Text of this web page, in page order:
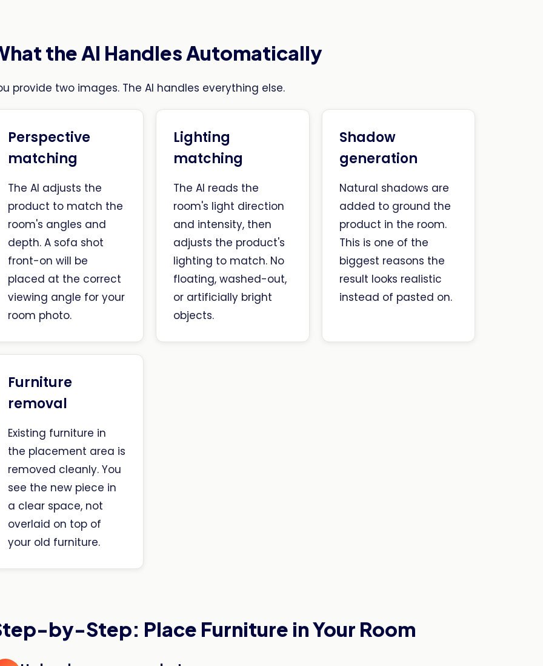
the AI Handles Automatically
provide two images. The AI handles everything else.
Perspective
matching
The AI adjusts the
product to match the
room's angles and
depth. A sofa shot
front-on will be
placed at the correct
viewing angle for your
room photo.
Lighting
matching
The AI reads the
room's light direction
and intensity, then
adjusts the product's
lighting to match. No
floating, washed-out,
or artificially bright
objects.
Shadow
generation
Natural shadows are
added to ground the
product in the room.
This is one of the
biggest reasons the
result looks realistic
instead of pasted on.
Furniture
removal
Existing furniture in
the placement area is
removed cleanly. You
see the new piece in
a clear space, not
overlaid on top of
your old furniture.
by-Step: Place Furniture in Your Room